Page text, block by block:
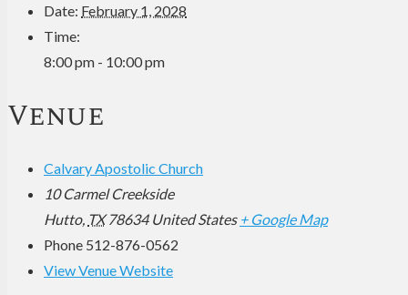
Date: February 1, 2028
Time:
8:00 pm - 10:00 pm
Venue
Calvary Apostolic Church
10 Carmel Creekside
Hutto, TX 78634 United States + Google Map
Phone 512-876-0562
View Venue Website